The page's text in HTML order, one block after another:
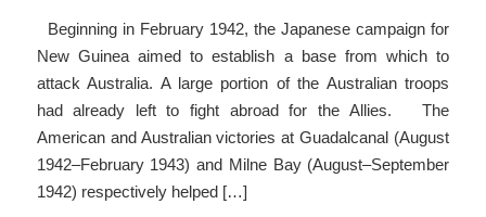
Beginning in February 1942, the Japanese campaign for
New Guinea aimed to establish a base from which to
attack Australia. A large portion of the Australian troops
had already left to fight abroad for the Allies. The
American and Australian victories at Guadalcanal (August
1942–February 1943) and Milne Bay (August–September
1942) respectively helped […]